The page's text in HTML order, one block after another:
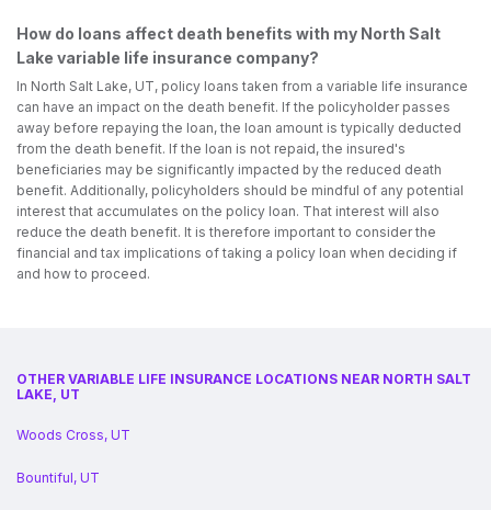
How do loans affect death benefits with my North Salt
Lake variable life insurance company?
In North Salt Lake, UT, policy loans taken from a variable life insurance
can have an impact on the death benefit. If the policyholder passes
away before repaying the loan, the loan amount is typically deducted
from the death benefit. If the loan is not repaid, the insured's
beneficiaries may be significantly impacted by the reduced death
benefit. Additionally, policyholders should be mindful of any potential
interest that accumulates on the policy loan. That interest will also
reduce the death benefit. It is therefore important to consider the
financial and tax implications of taking a policy loan when deciding if
and how to proceed.
OTHER VARIABLE LIFE INSURANCE LOCATIONS NEAR NORTH SALT
LAKE, UT
Woods Cross, UT
Bountiful, UT